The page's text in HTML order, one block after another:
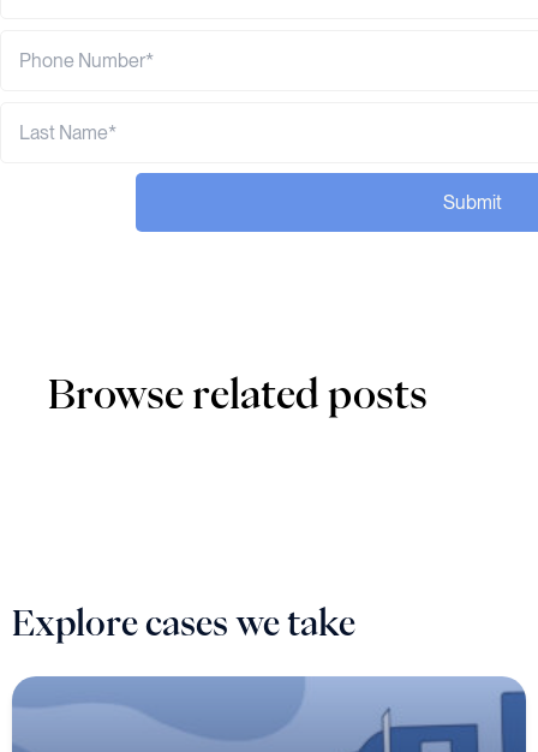
Submit
Browse related posts
Explore cases we take